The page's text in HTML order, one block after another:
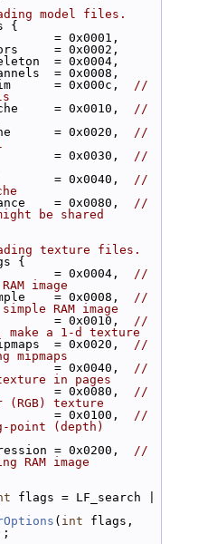
model files.
{
= 0x0001,
= 0x0002,
= 0x0004,
= 0x0008,
= 0x000c, //
= 0x0010, //
= 0x0020, //
= 0x0030, //
= 0x0040, //
= 0x0080, //
be shared
texture files.
{
= 0x0004, //
image
= 0x0008, //
RAM image
= 0x0010, //
a 1-d texture
= 0x0020, //
mipmaps
= 0x0040, //
in pages
= 0x0080, //
(RGB) texture
= 0x0100, //
point (depth)
= 0x0200, //
RAM image
flags = LF_search |
( int